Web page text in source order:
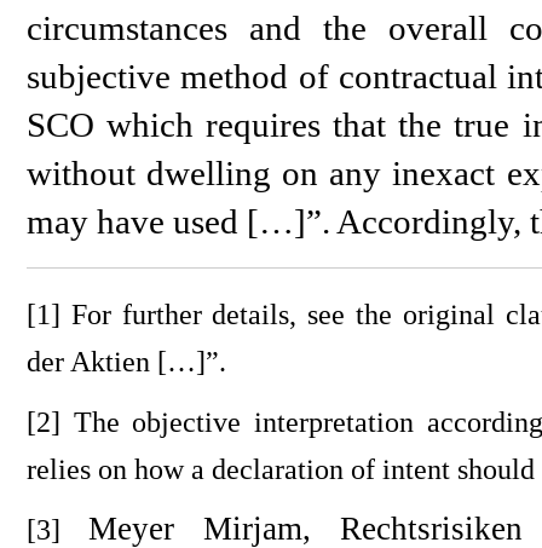
circumstances and the overall
subjective method of contractual
SCO which requires that the true
without dwelling on any inexact
may have used […]”. Accordingly,
[1] For further details, see the original
der Aktien […]”.
[2] The objective interpretation
relies on how a declaration of intent
[3]Meyer Mirjam,